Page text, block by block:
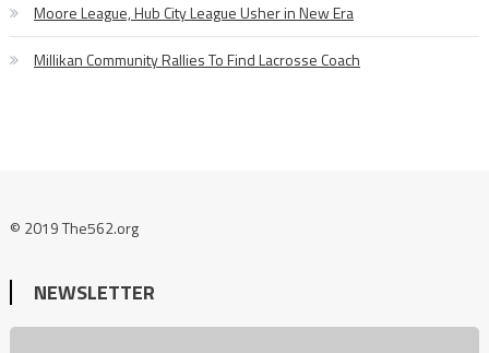
Moore League, Hub City League Usher in New Era
Millikan Community Rallies To Find Lacrosse Coach
© 2019 The562.org
NEWSLETTER